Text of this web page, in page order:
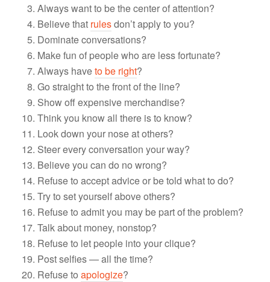
Always want to be the center of attention?
Believe that rulesdon’t apply to you?
Dominate conversations?
Make fun of people who are less fortunate?
Always haveto be right?
Go straight to the front of the line?
Show off expensive merchandise?
Think you know all there is to know?
Look down your nose at others?
Steer every conversation your way?
Believe you can do no wrong?
Refuse to accept advice or be told what to do?
Try to set yourself above others?
Refuse to admit you may be part of the problem?
Talk about money, nonstop?
Refuse to let people into your clique?
Post selfies — all the time?
Refuse toapologize?